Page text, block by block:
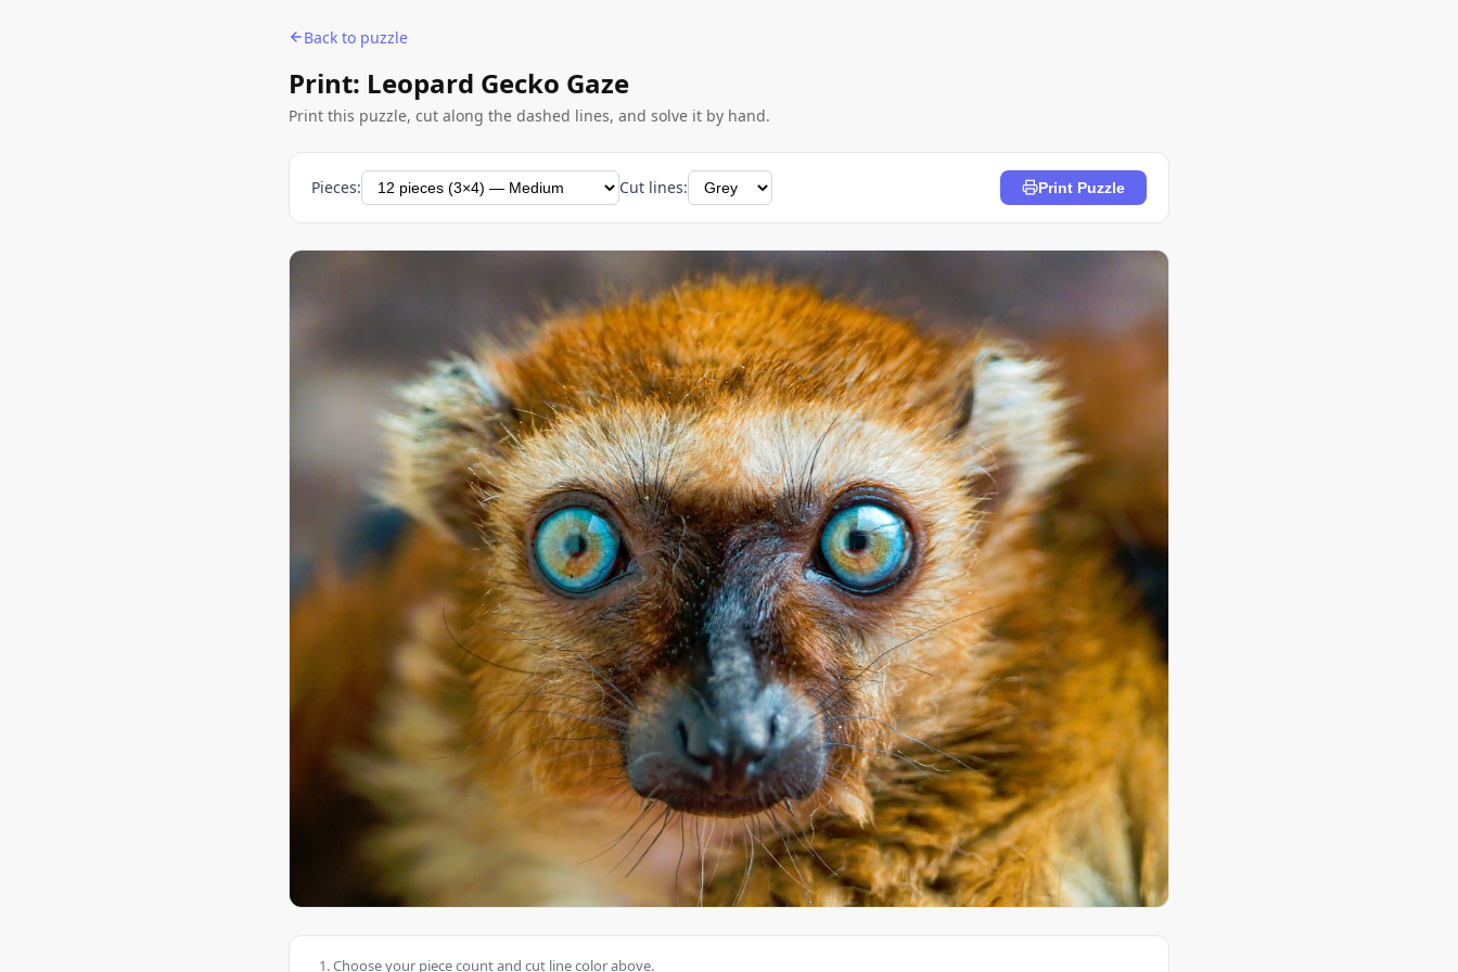
Back to puzzle
Print: Leopard Gecko Gaze
Print this puzzle, cut along the dashed lines, and solve it by hand.
Pieces: Cut lines: Print Puzzle
Choose your piece count and cut line color above.